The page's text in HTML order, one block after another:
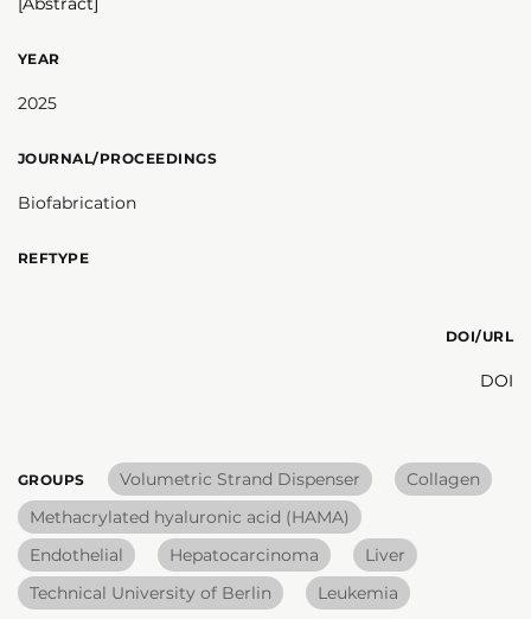
YEAR
2025
JOURNAL/PROCEEDINGS
Biofabrication
REFTYPE
DOI/URL
DOI
GROUPS Volumetric Strand Dispenser
Collagen
Methacrylated hyaluronic acid (HAMA)
Endothelial
Hepatocarcinoma
Liver
Technical University of Berlin
Leukemia